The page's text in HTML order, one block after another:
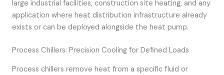
large industrial facilities, construction site heating, and any
application where heat distribution infrastructure already
exists or can be deployed alongside the heat pump.
Process Chillers: Precision Cooling for Defined Loads
Process chillers remove heat from a specific fluid or